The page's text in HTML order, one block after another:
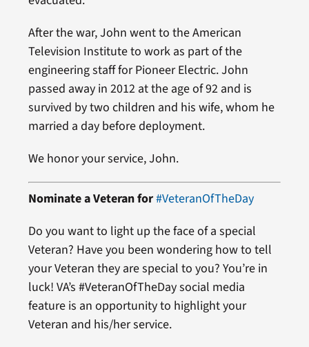
After the war, John went to the American
Television Institute to work as part of the
engineering staff for Pioneer Electric. John
passed away in 2012 at the age of 92 and is
survived by two children and his wife, whom he
married a day before deployment.
We honor your service, John.
Nominate a Veteran for#VeteranOfTheDay
Do you want to light up the face of a special
Veteran? Have you been wondering how to tell
your Veteran they are special to you? You’re in
luck! VA’s #VeteranOfTheDay social media
feature is an opportunity to highlight your
Veteran and his/her service.